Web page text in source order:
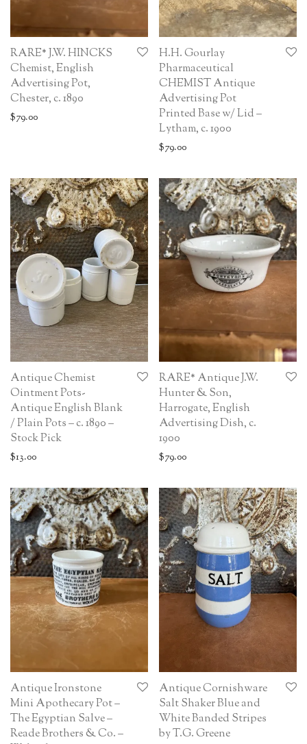
RARE* J.W. HINCKS
Chemist, English
Advertising Pot,
Chester, c. 1890
$79.00
H.H. Gourlay
Pharmaceutical
CHEMIST Antique
Advertising Pot
Printed Base w/ Lid –
Lytham, c. 1900
$79.00
Antique Chemist
Ointment Pots-
Antique English Blank
/ Plain Pots – c. 1890 –
Stock Pick
$13.00
RARE* Antique J.W.
Hunter & Son,
Harrogate, English
Advertising Dish, c.
1900
$79.00
Antique Ironstone
Mini Apothecary Pot –
The Egyptian Salve –
Reade Brothers & Co. –
Antique Cornishware
Salt Shaker Blue and
White Banded Stripes
by T.G. Greene